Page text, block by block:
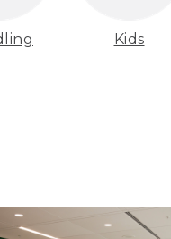
Kids